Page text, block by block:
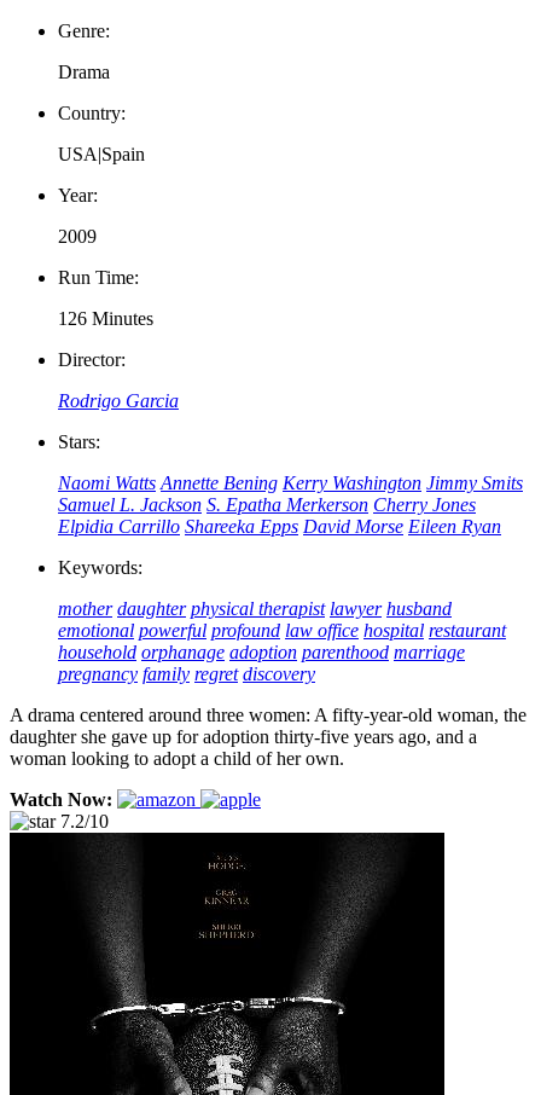
Genre:
Drama
Country:
USA|Spain
Year:
2009
Run Time:
126 Minutes
Director:
Rodrigo Garcia
Stars:
Naomi Watts Annette Bening Kerry Washington Jimmy Smits
Samuel L. Jackson S. Epatha Merkerson Cherry Jones
Elpidia Carrillo Shareeka Epps David Morse Eileen Ryan
Keywords:
mother daughter physical therapist lawyer husband
emotional powerful profound law office hospital restaurant
household orphanage adoption parenthood marriage
pregnancy family regret discovery
A drama centered around three women: A fifty-year-old woman, the
daughter she gave up for adoption thirty-five years ago, and a
woman looking to adopt a child of her own.
Watch Now:
7.2/10